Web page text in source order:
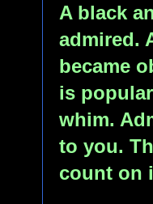
A black
admired.
became
is
whim.
to you.
count on